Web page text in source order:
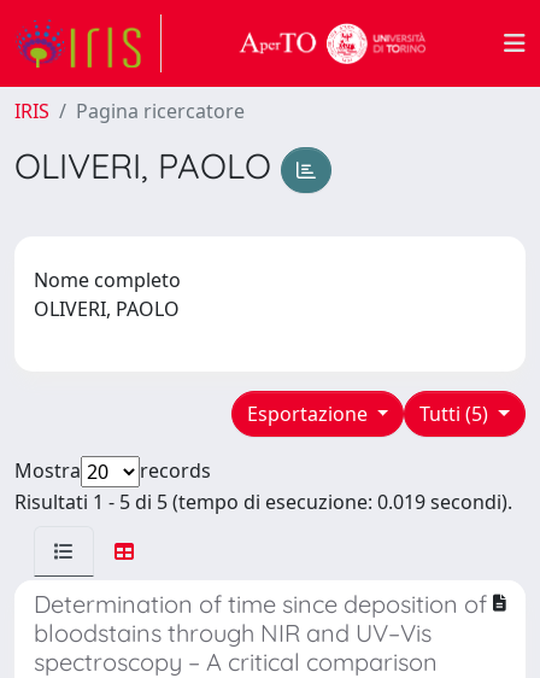
IRIS Pagina ricercatore
OLIVERI, PAOLO
Nome completo
OLIVERI, PAOLO
Tutti (5)
Esportazione
Mostra
records
Risultati 1 - 5 di 5 (tempo di esecuzione: 0.019 secondi).
Determination of time since deposition of
bloodstains through NIR and UV–Vis
spectroscopy – A critical comparison